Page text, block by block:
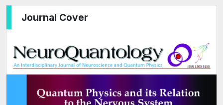
Journal Cover